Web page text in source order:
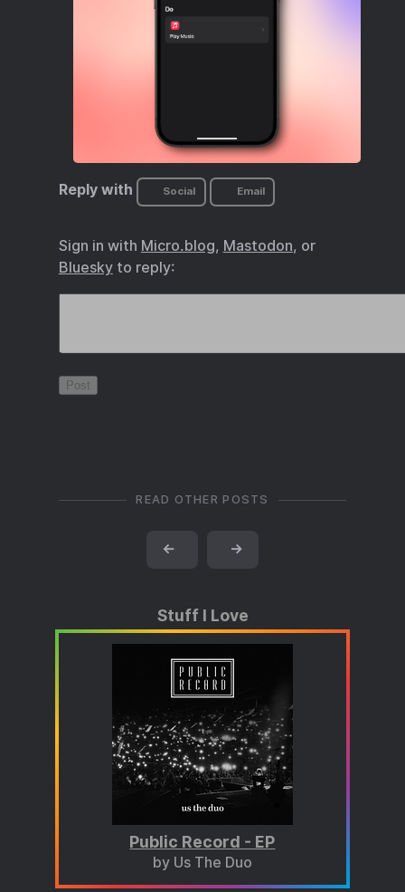
Reply with Social Email
Sign in with Micro.blog, Mastodon, or
Blueskyto reply:
READ OTHER POSTS
← →
Stuff I Love
Public Record - EP
by Us The Duo